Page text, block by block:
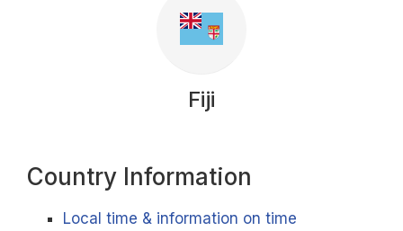
Fiji
Country Information
Local time & information on time